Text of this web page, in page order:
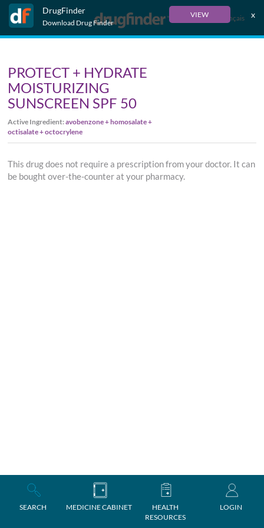
DrugFinder
Download Drug Finder
VIEW x
Français
SEARCH MEDICINE CABINET
HEALTH
RESOURCES
LOGIN
PROTECT + HYDRATE
MOISTURIZING
SUNSCREEN SPF 50
Active Ingredient:avobenzone + homosalate +
octisalate + octocrylene
This drug does not require a prescription from your doctor. It can
be bought over-the-counter at your pharmacy.